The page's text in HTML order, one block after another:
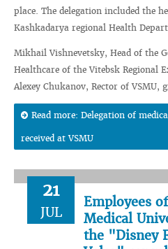
place. The delegation included the
Kashkadarya regional Health
Mikhail Vishnevetsky, Head of the
Healthcare of the Vitebsk Regional
Alexey Chukanov, Rector of VSMU,
Read more: Delegation of
received at VSMU
21
JUL
Employees
Medical
the "Disney